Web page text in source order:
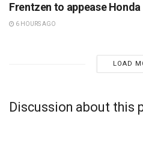
Frentzen to appease Honda
6 HOURS AGO
LOAD
Discussion about this